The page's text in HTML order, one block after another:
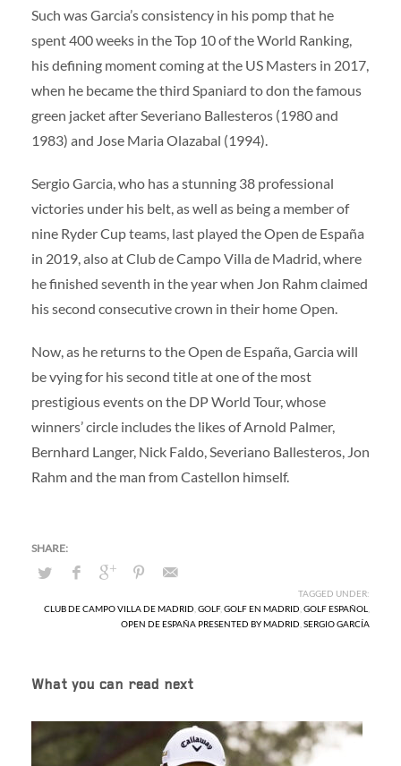
Such was Garcia’s consistency in his pomp that he
spent 400 weeks in the Top 10 of the World Ranking,
his defining moment coming at the US Masters in 2017,
when he became the third Spaniard to don the famous
green jacket after Severiano Ballesteros (1980 and
1983) and Jose Maria Olazabal (1994).
Sergio Garcia, who has a stunning 38 professional
victories under his belt, as well as being a member of
nine Ryder Cup teams, last played the Open de España
in 2019, also at Club de Campo Villa de Madrid, where
he finished seventh in the year when Jon Rahm claimed
his second consecutive crown in their home Open.
Now, as he returns to the Open de España, Garcia will
be vying for his second title at one of the most
prestigious events on the DP World Tour, whose
winners’ circle includes the likes of Arnold Palmer,
Bernhard Langer, Nick Faldo, Severiano Ballesteros, Jon
Rahm and the man from Castellon himself.
TAGGED UNDER:
CLUB DE CAMPO VILLA DE MADRID GOLF, GOLF EN MADRID GOLF ESPAÑOL
OPEN DE ESPAÑA PRESENTED BY MADRID SERGIO GARCÍA
What you can read next